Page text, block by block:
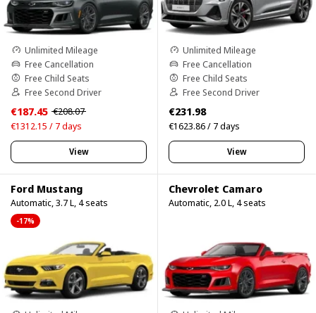
Unlimited Mileage
Free Cancellation
Free Child Seats
Free Second Driver
€187.45 €208.07
€1312.15 / 7 days
View
Unlimited Mileage
Free Cancellation
Free Child Seats
Free Second Driver
€231.98
€1623.86 / 7 days
View
Ford Mustang
Automatic, 3.7 L, 4 seats
-17%
Chevrolet Camaro
Automatic, 2.0 L, 4 seats